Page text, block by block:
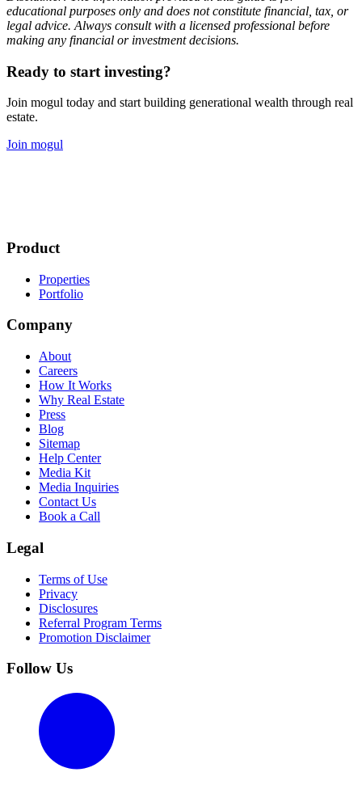
educational purposes only and does not constitute financial, tax, or
legal advice. Always consult with a licensed professional before
making any financial or investment decisions.
Ready to start investing?
Join mogul today and start building generational wealth through real
estate.
Join mogul
Product
Properties
Portfolio
Company
About
Careers
How It Works
Why Real Estate
Press
Blog
Sitemap
Help Center
Media Kit
Media Inquiries
Contact Us
Book a Call
Legal
Terms of Use
Privacy
Disclosures
Referral Program Terms
Promotion Disclaimer
Follow Us